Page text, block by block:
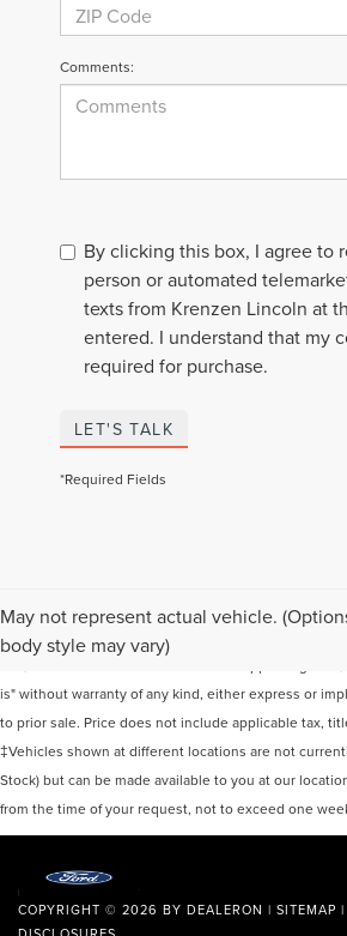
Comments:
By clicking this box, I agree to
person or automated
texts from Krenzen Lincoln at
entered. I understand that my
required for purchase.
LET'S TALK
*Required Fields
May not represent actual vehicle.
body style may vary)
Although every reasonable effort has been made to
information contained on this site, absolute accuracy
is" without warranty of any kind, either express or
to prior sale. Price does not include applicable tax,
‡Vehicles shown at different locations are not
Stock) but can be made available to you at our
from the time of your request, not to exceed one
COPYRIGHT © 2026 BY DEALERON | SITEMAP |